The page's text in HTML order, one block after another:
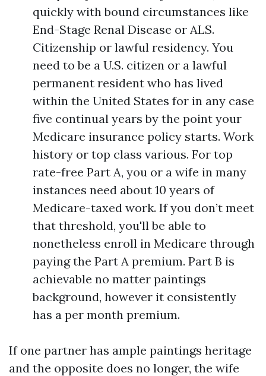
quickly with bound circumstances like
End-Stage Renal Disease or ALS.
Citizenship or lawful residency. You
need to be a U.S. citizen or a lawful
permanent resident who has lived
within the United States for in any case
five continual years by the point your
Medicare insurance policy starts. Work
history or top class various. For top
rate-free Part A, you or a wife in many
instances need about 10 years of
Medicare-taxed work. If you don’t meet
that threshold, you'll be able to
nonetheless enroll in Medicare through
paying the Part A premium. Part B is
achievable no matter paintings
background, however it consistently
has a per month premium.
If one partner has ample paintings heritage
and the opposite does no longer, the wife